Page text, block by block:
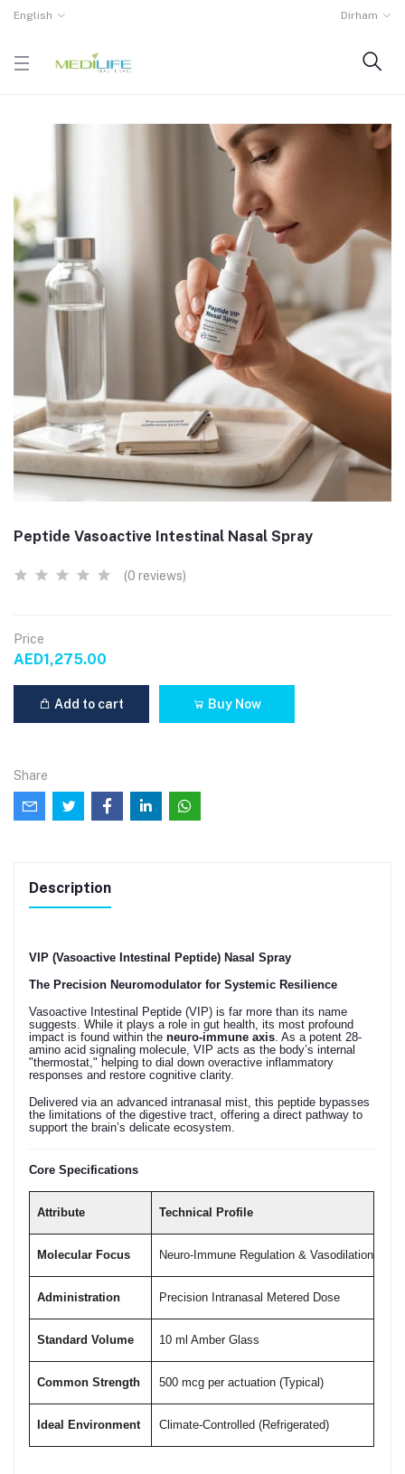
English Dirham
Peptide Vasoactive Intestinal Nasal Spray
(0 reviews)
Price
AED1,275.00
Add to cart Buy Now
Share
Description
VIP (Vasoactive Intestinal Peptide) Nasal Spray
The Precision Neuromodulator for Systemic Resilience
Vasoactive Intestinal Peptide (VIP) is far more than its name
suggests. While it plays a role in gut health, its most profound
impact is found within the neuro-immune axis. As a potent 28-
amino acid signaling molecule, VIP acts as the body’s internal
"thermostat," helping to dial down overactive inflammatory
responses and restore cognitive clarity.
Delivered via an advanced intranasal mist, this peptide bypasses
the limitations of the digestive tract, offering a direct pathway to
support the brain’s delicate ecosystem.
Core Specifications
Attribute Technical Profile
Molecular Focus Neuro-Immune Regulation & Vasodilation
Administration Precision Intranasal Metered Dose
Standard Volume 10 ml Amber Glass
Common Strength 500 mcg per actuation (Typical)
Ideal Environment Climate-Controlled (Refrigerated)